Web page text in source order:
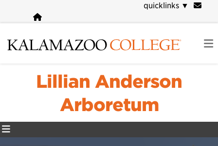
content
quicklinks ▼
Lillian Anderson
Arboretum